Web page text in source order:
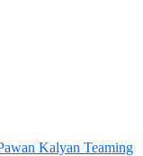
Kalyan Teaming